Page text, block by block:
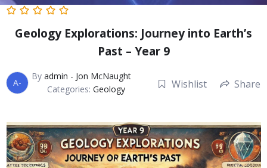
Geology Explorations: Journey into Earth’s
Past – Year 9
A-
By admin - Jon McNaught
Categories: Geology Wishlist Share